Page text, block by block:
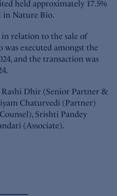
held approximately 17.5%
in Nature Bio.
relation to the sale of
executed amongst the
and the transaction was
Rashi Dhir (Senior Partner &
Chaturvedi (Partner)
Srishti Pandey
(Associate).